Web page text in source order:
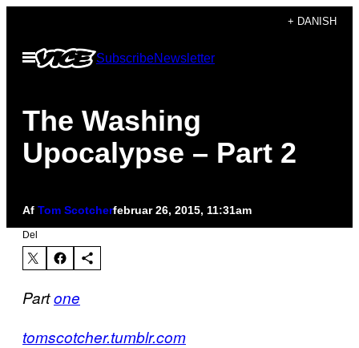
indhold
+ DANISH
Åbn
Menu
SubscribeNewsletter
The Washing
Upocalypse – Part 2
Af Tom Scotcherfebruar 26, 2015, 11:31am
Del
Partone
tomscotcher.tumblr.com